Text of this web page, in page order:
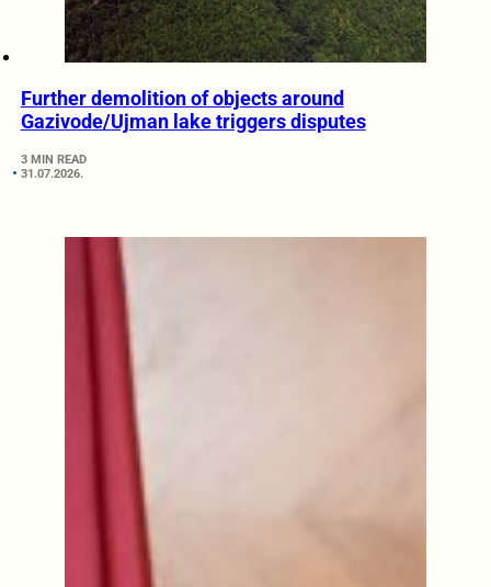
Further demolition of objects around
Gazivode/Ujman lake triggers disputes
3 MIN READ
31.07.2026.